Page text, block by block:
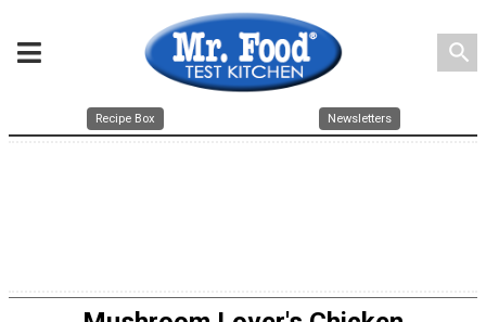
search
Recipe Box Newsletters